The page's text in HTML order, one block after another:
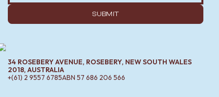
SUBMIT
34 ROSEBERY AVENUE, ROSEBERY, NEW SOUTH WALES
2018, AUSTRALIA
+(61) 2 9557 6785ABN 57 686 206 566